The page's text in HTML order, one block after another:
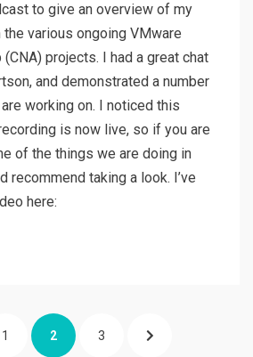
to give an overview of my
various ongoing VMware
projects. I had a great chat
and demonstrated a number
working on. I noticed this
is now live, so if you are
of the things we are doing in
recommend taking a look. I’ve
here:
PAGE
1 PAGE
2 PAGE
3 NEXT